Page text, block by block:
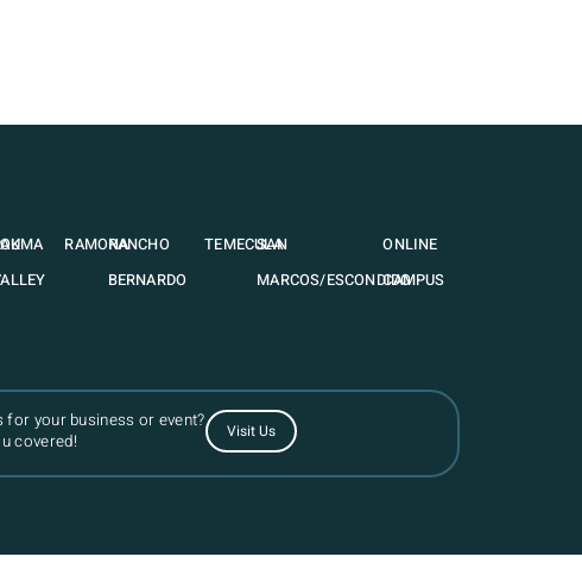
RAMONARANCHO
BERNARDO
TEMECULA
SAN
MARCOS/ESCONDIDO
ONLINE
CAMPUS
your business or event?
covered!
Visit Us